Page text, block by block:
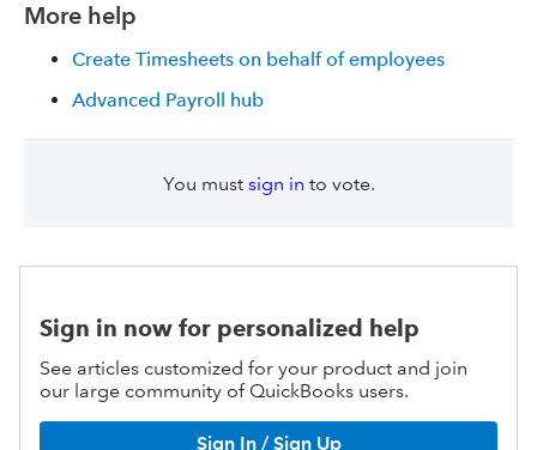
More help
Create Timesheets on behalf of employees
Advanced Payroll hub
You must sign in to vote.
Sign in now for personalized help
See articles customized for your product and join
our large community of QuickBooks users.
Sign In / Sign Up